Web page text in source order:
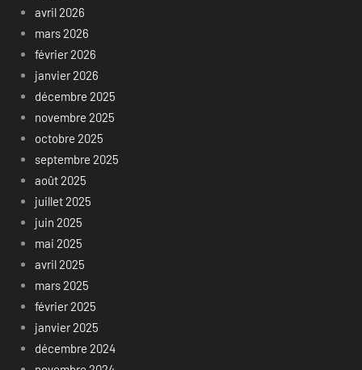
avril 2026
mars 2026
février 2026
janvier 2026
décembre 2025
novembre 2025
octobre 2025
septembre 2025
août 2025
juillet 2025
juin 2025
mai 2025
avril 2025
mars 2025
février 2025
janvier 2025
décembre 2024